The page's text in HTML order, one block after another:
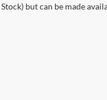
but can be made